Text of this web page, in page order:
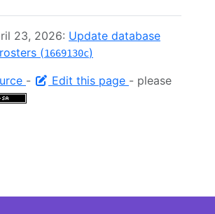
23, 2026: Update database
(1669130c)
- Edit this page - please